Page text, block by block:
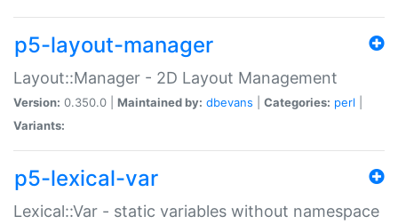
p5-layout-manager
Layout::Manager - 2D Layout Management
Version: 0.350.0 | Maintained by: dbevans Categories: perl
Variants:
p5-lexical-var
Lexical::Var - static variables without namespace